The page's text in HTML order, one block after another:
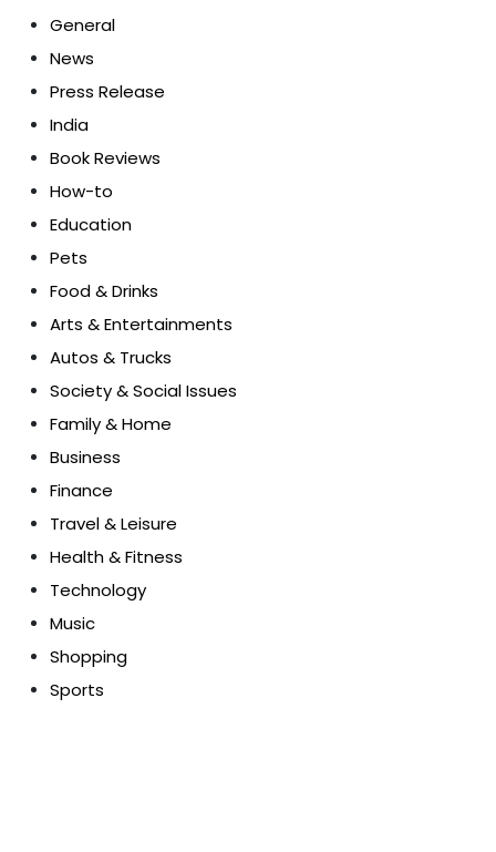
General
News
Press Release
India
Book Reviews
How-to
Education
Pets
Food & Drinks
Arts & Entertainments
Autos & Trucks
Society & Social Issues
Family & Home
Business
Finance
Travel & Leisure
Health & Fitness
Technology
Music
Shopping
Sports